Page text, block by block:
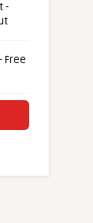
-
Free